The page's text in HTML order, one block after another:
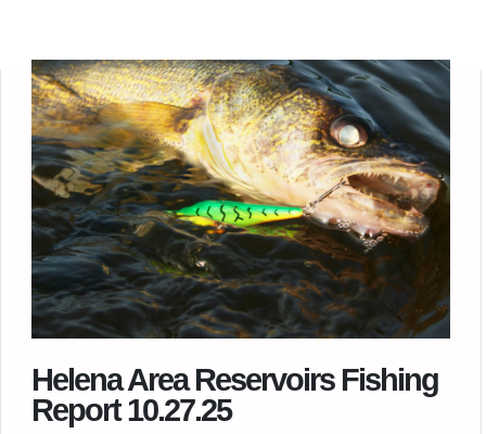
Helena Area Reservoirs Fishing
Report 10.27.25